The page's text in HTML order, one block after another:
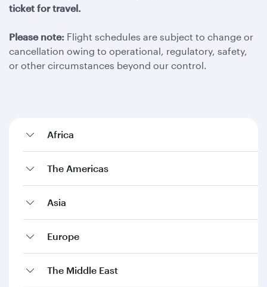
ticket for travel.
Please note: Flight schedules are subject to change or
cancellation owing to operational, regulatory, safety,
or other circumstances beyond our control.
Africa
The Americas
Asia
Europe
The Middle East